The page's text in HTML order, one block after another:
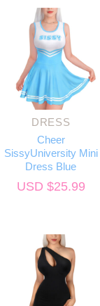
DRESS
Cheer
SissyUniversity Mini
Dress Blue
USD $25.99